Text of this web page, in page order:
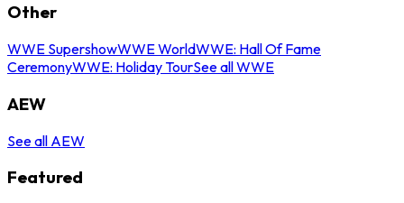
Other
WWE SupershowWWE WorldWWE: Hall Of Fame
CeremonyWWE: Holiday TourSee all WWE
AEW
See all AEW
Featured